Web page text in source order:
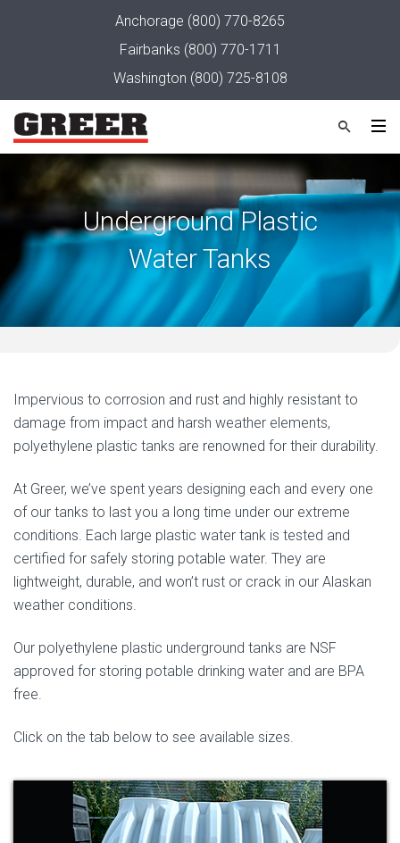
Anchorage (800) 770-8265
Fairbanks (800) 770-1711
Washington (800) 725-8108
Underground Plastic
Water Tanks
Impervious to corrosion and rust and highly resistant to
damage from impact and harsh weather elements,
polyethylene plastic tanks are renowned for their durability.
At Greer, we’ve spent years designing each and every one
of our tanks to last you a long time under our extreme
conditions. Each large plastic water tank is tested and
certified for safely storing potable water. They are
lightweight, durable, and won’t rust or crack in our Alaskan
weather conditions.
Our polyethylene plastic underground tanks are NSF
approved for storing potable drinking water and are BPA
free.
Click on the tab below to see available sizes.